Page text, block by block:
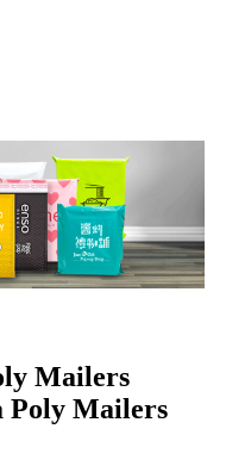
Mailers
Poly Mailers